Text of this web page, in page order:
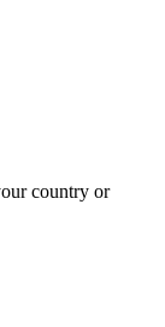
country or